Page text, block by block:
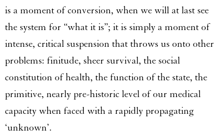
is a moment of conversion, when we will at last see
the system for “what it is”; it is simply a moment of
intense, critical suspension that throws us onto other
problems: finitude, sheer survival, the social
constitution of health, the function of the state, the
primitive, nearly pre-historic level of our medical
capacity when faced with a rapidly propagating
‘unknown’.